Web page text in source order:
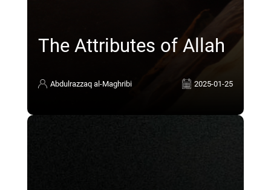
The Attributes of Allah
Abdulrazzaq al-Maghribi 2025-01-25